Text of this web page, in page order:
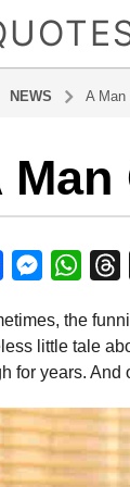
NEWS A Man
c
e
o
o
k
M
s
s
e
n
g
e
W
a
t
A
p
p
r
e
d
s
the
little tale
for years. And